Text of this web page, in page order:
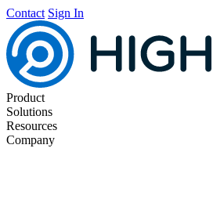
Contact Sign In
Product
Solutions
Resources
Company